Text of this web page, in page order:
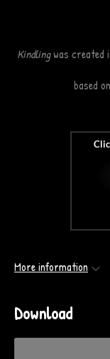
Kindlingwas created
based
More information
Download